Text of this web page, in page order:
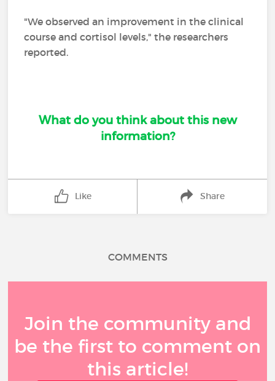
"We observed an improvement in the clinical
course and cortisol levels," the researchers
reported.
What do you think about this new
information?
Like Share
COMMENTS
Join the community and
be the first to comment on
this article!